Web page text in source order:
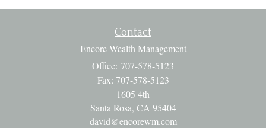
Contact
Encore Wealth Management
Office: 707-578-5123
Fax: 707-578-5123
1605 4th
Santa Rosa, CA 95404
david@encorewm.com